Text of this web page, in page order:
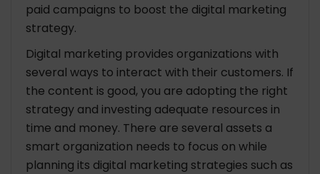
paid campaigns to boost the digital marketing
strategy.
Digital marketing provides organizations with
several ways to interact with their customers. If
the content is good, you are adopting the right
strategy and investing adequate resources in
time and money. There are several assets a
smart organization needs to focus on while
planning its digital marketing strategies such as